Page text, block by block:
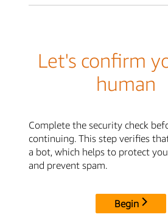
Let's confirm
human
Complete the security check
continuing. This step verifies
a bot, which helps to protect
and prevent spam.
Begin